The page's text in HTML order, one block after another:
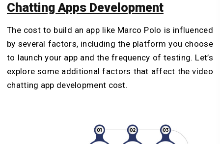
Chatting Apps Development
The cost to build an app like Marco Polo is influenced
by several factors, including the platform you choose
to launch your app and the frequency of testing. Let’s
explore some additional factors that affect the video
chatting app development cost.